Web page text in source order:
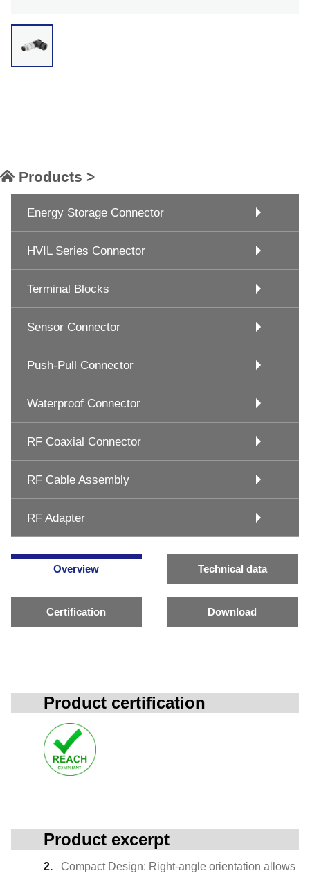
Products >
Energy Storage Connector
HVIL Series Connector
Terminal Blocks
Sensor Connector
Push-Pull Connector
Waterproof Connector
RF Coaxial Connector
RF Cable Assembly
RF Adapter
Overview Technical data
Certification Download
Product certification
Product excerpt
Compact Design: Right-angle orientation allows